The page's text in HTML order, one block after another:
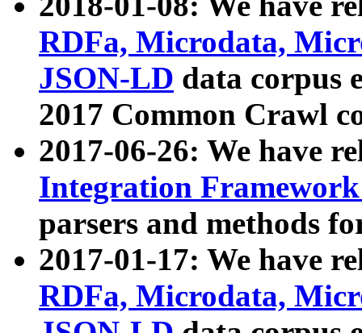
RDFa, Microdata,
JSON-LD data corpus
2017 Common Crawl
2017-06-26: We have
Integration
parsers and methods
2017-01-17: We have
RDFa, Microdata,